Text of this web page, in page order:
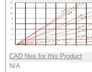
CAD files for this Product
N/A